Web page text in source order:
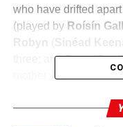
who have drifted
(played by Roísín
three; andDara(
mother. A peculiar